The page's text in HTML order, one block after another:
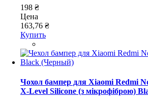
198 ₴
Цена
163,76 ₴
Купить
Чохол бампер для Xiaomi Redmi
X-Level Silicone (з мікрофіброю)